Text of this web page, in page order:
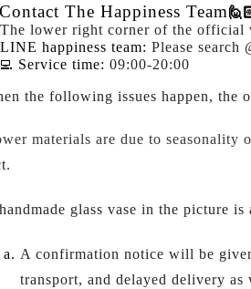
Contact The Happiness Team
The lower right corner of the official
happiness team: Please search
Service time: 09:00-20:00
the following issues happen, the
materials are due to seasonality
glass vase in the picture is
A confirmation notice will be
transport, and delayed delivery as